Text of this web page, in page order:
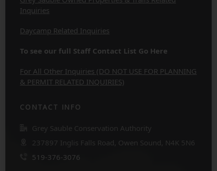
Inquiries
Daycamp Related Inquiries
To see our full Staff Contact List Go Here
For All Other Inquiries (DO NOT USE FOR PLANNING
& PERMIT RELATED INQUIRIES)
CONTACT INFO
Grey Sauble Conservation Authority
237897 Inglis Falls Road, Owen Sound, N4K 5N6
519-376-3076